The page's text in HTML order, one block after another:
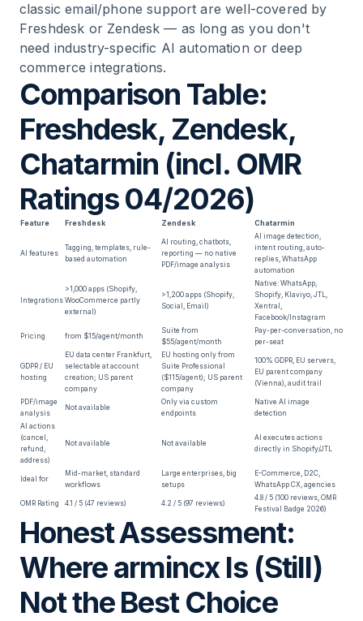
classic email/phone support are well-covered by
Freshdesk or Zendesk — as long as you don't
need industry-specific AI automation or deep
commerce integrations.
Comparison Table:
Freshdesk, Zendesk,
Chatarmin (incl. OMR
Ratings 04/2026)
Feature Freshdesk Zendesk Chatarmin
AI features
Tagging, templates, rule-
based automation
AI routing, chatbots,
reporting — no native
PDF/image analysis
AI image detection,
intent routing, auto-
replies, WhatsApp
automation
Integrations
>1,000 apps (Shopify,
WooCommerce partly
external)
>1,200 apps (Shopify,
Social, Email)
Native: WhatsApp,
Shopify, Klaviyo, JTL,
Xentral,
Facebook/Instagram
Pricing from $15/agent/month
Suite from
$55/agent/month
Pay-per-conversation, no
per-seat
GDPR / EU
hosting
EU data center Frankfurt,
selectable at account
creation; US parent
company
EU hosting only from
Suite Professional
($115/agent); US parent
company
100% GDPR, EU servers,
EU parent company
(Vienna), audit trail
PDF/image
analysis
Not available
Only via custom
endpoints
Native AI image
detection
AI actions
(cancel,
refund,
address)
Not available Not available
AI executes actions
directly in Shopify/JTL
Ideal for
Mid-market, standard
workflows
Large enterprises, big
setups
E-Commerce, D2C,
WhatsApp CX, agencies
OMR Rating 4.1 / 5 (47 reviews) 4.2 / 5 (97 reviews)
4.8 / 5 (100 reviews, OMR
Festival Badge 2026)
Honest Assessment:
Where armincx Is (Still)
Not the Best Choice